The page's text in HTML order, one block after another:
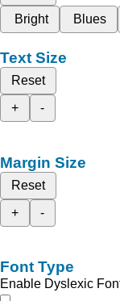
Bright
Blues
Text Size
Reset
+
-
Margin Size
Reset
+
-
Font Type
Enable Dyslexic